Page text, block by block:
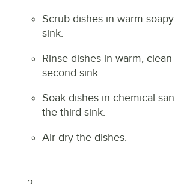
Scrub dishes in warm
sink.
Rinse dishes in warm,
second sink.
Soak dishes in chemical
the third sink.
Air-dry the dishes.